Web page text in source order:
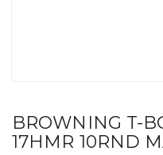
BROWNING T-
17HMR 10RND